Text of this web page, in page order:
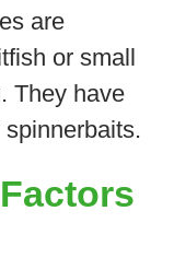
are
or small
They have